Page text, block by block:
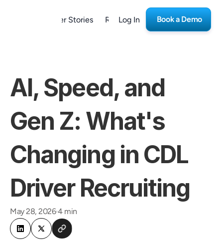
Customer Stories Resources Careers
Log In Book a Demo
AI, Speed, and
Gen Z: What's
Changing in CDL
Driver Recruiting
May 28, 2026 4 min